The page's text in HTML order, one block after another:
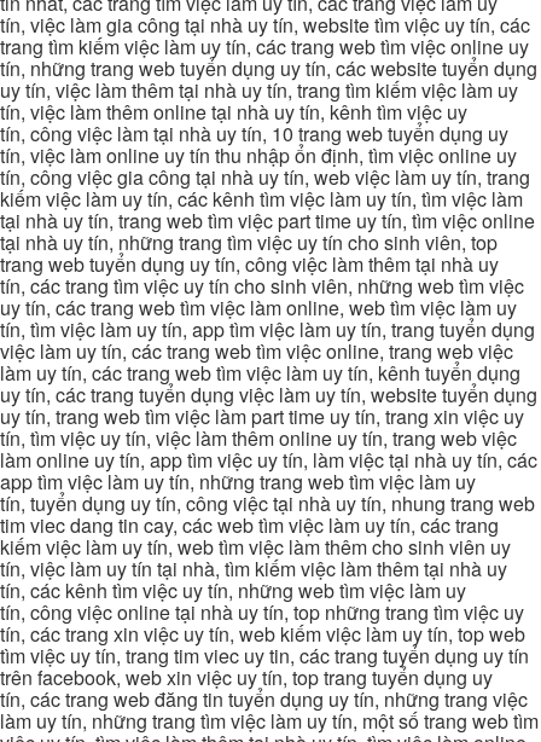
tín, việc làm gia công tại nhà uy tín, website tìm việc uy tín, các
trang tìm kiếm việc làm uy tín, các trang web tìm việc online uy
tín, những trang web tuyển dụng uy tín, các website tuyển dụng
uy tín, việc làm thêm tại nhà uy tín, trang tìm kiếm việc làm uy
tín, việc làm thêm online tại nhà uy tín, kênh tìm việc uy
tín, công việc làm tại nhà uy tín, 10 trang web tuyển dụng uy
tín, việc làm online uy tín thu nhập ổn định, tìm việc online uy
tín, công việc gia công tại nhà uy tín, web việc làm uy tín, trang
kiếm việc làm uy tín, các kênh tìm việc làm uy tín, tìm việc làm
tại nhà uy tín, trang web tìm việc part time uy tín, tìm việc online
tại nhà uy tín, những trang tìm việc uy tín cho sinh viên, top
trang web tuyển dụng uy tín, công việc làm thêm tại nhà uy
tín, các trang tìm việc uy tín cho sinh viên, những web tìm việc
uy tín, các trang web tìm việc làm online, web tìm việc làm uy
tín, tìm việc làm uy tín, app tìm việc làm uy tín, trang tuyển dụng
việc làm uy tín, các trang web tìm việc online, trang web việc
làm uy tín, các trang web tìm việc làm uy tín, kênh tuyển dụng
uy tín, các trang tuyển dụng việc làm uy tín, website tuyển dụng
uy tín, trang web tìm việc làm part time uy tín, trang xin việc uy
tín, tìm việc uy tín, việc làm thêm online uy tín, trang web việc
làm online uy tín, app tìm việc uy tín, làm việc tại nhà uy tín, các
app tìm việc làm uy tín, những trang web tìm việc làm uy
tín, tuyển dụng uy tín, công việc tại nhà uy tín, nhung trang web
tim viec dang tin cay, các web tìm việc làm uy tín, các trang
kiếm việc làm uy tín, web tìm việc làm thêm cho sinh viên uy
tín, việc làm uy tín tại nhà, tìm kiếm việc làm thêm tại nhà uy
tín, các kênh tìm việc uy tín, những web tìm việc làm uy
tín, công việc online tại nhà uy tín, top những trang tìm việc uy
tín, các trang xin việc uy tín, web kiếm việc làm uy tín, top web
tìm việc uy tín, trang tim viec uy tin, các trang tuyển dụng uy tín
trên facebook, web xin việc uy tín, top trang tuyển dụng uy
tín, các trang web đăng tin tuyển dụng uy tín, những trang việc
làm uy tín, những trang tìm việc làm uy tín, một số trang web tìm